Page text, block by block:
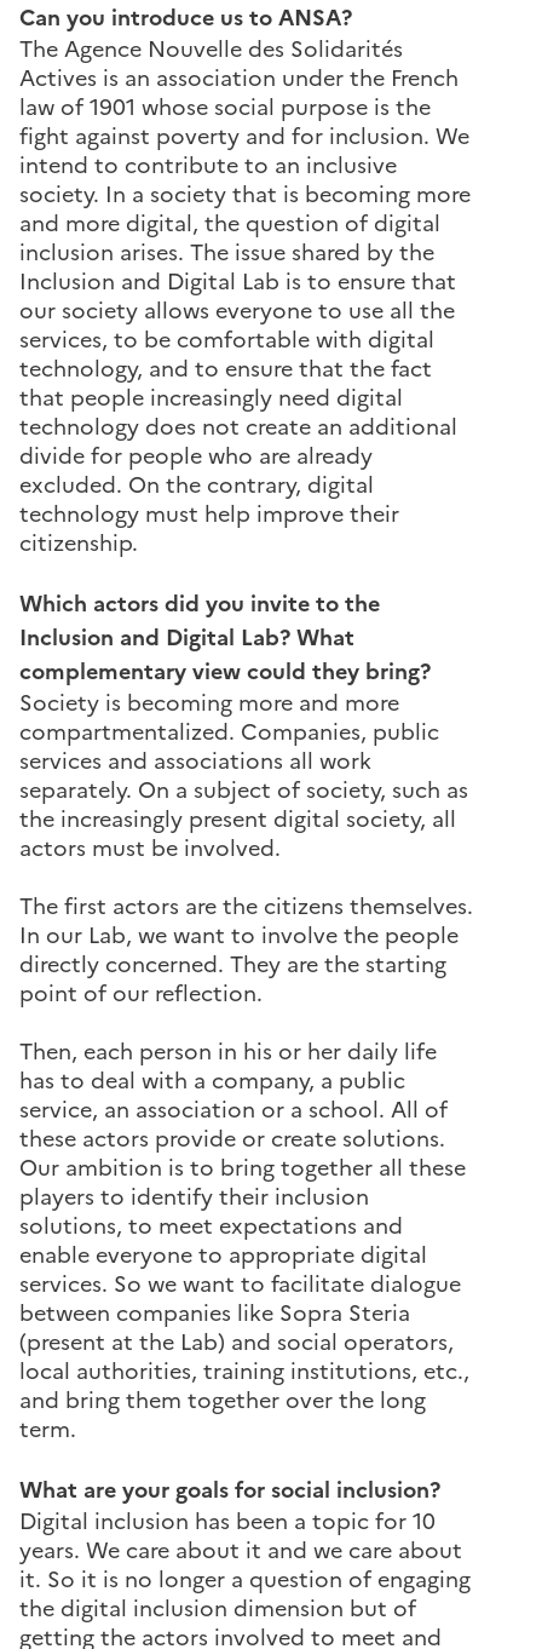
Can you introduce us to ANSA?
The Agence Nouvelle des Solidarités
Actives is an association under the French
law of 1901 whose social purpose is the
fight against poverty and for inclusion. We
intend to contribute to an inclusive
society. In a society that is becoming more
and more digital, the question of digital
inclusion arises. The issue shared by the
Inclusion and Digital Lab is to ensure that
our society allows everyone to use all the
services, to be comfortable with digital
technology, and to ensure that the fact
that people increasingly need digital
technology does not create an additional
divide for people who are already
excluded. On the contrary, digital
technology must help improve their
citizenship.
Which actors did you invite to the
Inclusion and Digital Lab? What
complementary view could they bring?
Society is becoming more and more
compartmentalized. Companies, public
services and associations all work
separately. On a subject of society, such as
the increasingly present digital society, all
actors must be involved.
The first actors are the citizens themselves.
In our Lab, we want to involve the people
directly concerned. They are the starting
point of our reflection.
Then, each person in his or her daily life
has to deal with a company, a public
service, an association or a school. All of
these actors provide or create solutions.
Our ambition is to bring together all these
players to identify their inclusion
solutions, to meet expectations and
enable everyone to appropriate digital
services. So we want to facilitate dialogue
between companies like Sopra Steria
(present at the Lab) and social operators,
local authorities, training institutions, etc.,
and bring them together over the long
term.
What are your goals for social inclusion?
Digital inclusion has been a topic for 10
years. We care about it and we care about
it. So it is no longer a question of engaging
the digital inclusion dimension but of
getting the actors involved to meet and